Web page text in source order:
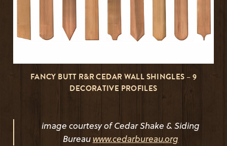
FANCY BUTT R&R CEDAR WALL SHINGLES – 9
DECORATIVE PROFILES
image courtesy of Cedar Shake & Siding
Bureauwww.cedarbureau.org